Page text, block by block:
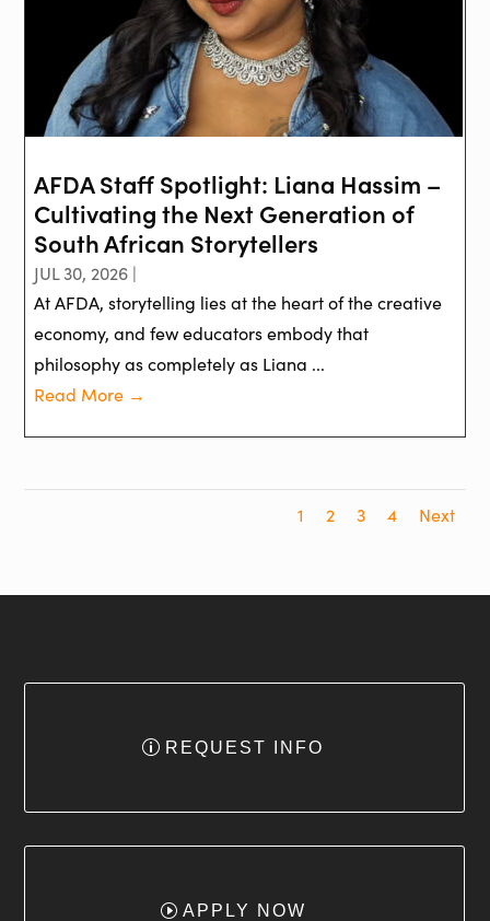
AFDA Staff Spotlight: Liana Hassim –
Cultivating the Next Generation of
South African Storytellers
JUL 30, 2026 |
At AFDA, storytelling lies at the heart of the creative
economy, and few educators embody that
philosophy as completely as Liana ...
Read More →
1 2 3 4 Next
REQUEST INFO
APPLY NOW